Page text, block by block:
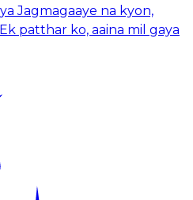
Jagmagaaye na kyon,
patthar ko, aaina mil gaya